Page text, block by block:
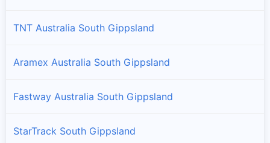
TNT Australia South Gippsland
Aramex Australia South Gippsland
Fastway Australia South Gippsland
StarTrack South Gippsland